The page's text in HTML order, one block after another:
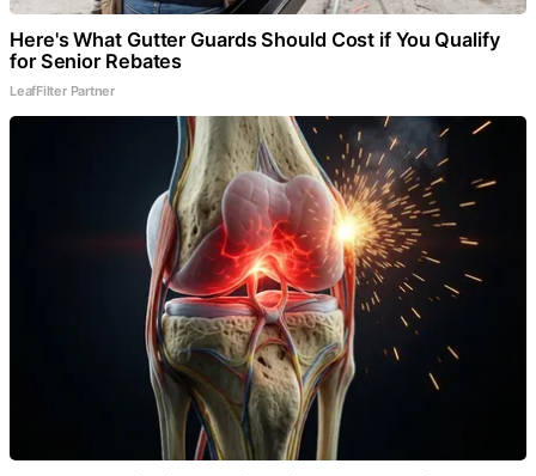
Here's What Gutter Guards Should Cost if You Qualify
for Senior Rebates
LeafFilter Partner